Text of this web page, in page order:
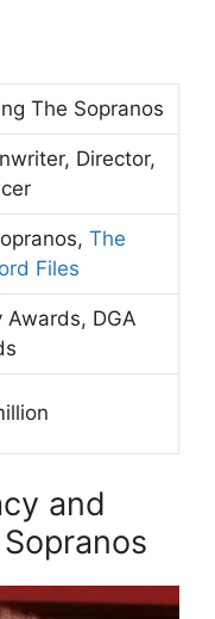
The Sopranos
Director,
The
Files
Awards, DGA
and